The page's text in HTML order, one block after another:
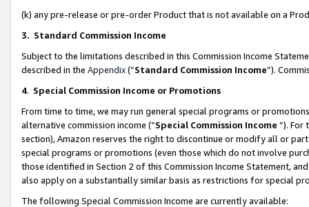
(k) any pre-release or pre-order Product that is not available on a
3. Standard Commission Income
Subject to the limitations described in this Commission Income
described in the Appendix(”Standard Commission Income”).
4. Special Commission Income or Promotions
From time to time, we may run general special programs or
alternative commission income (“Special Commission Income ”). For
section), Amazon reserves the right to discontinue or modify all or
special programs or promotions (even those which do not involve
those identified in Section 2 of this Commission Income Statement,
also apply on a substantially similar basis as restrictions for special
The following Special Commission Income are currently available: